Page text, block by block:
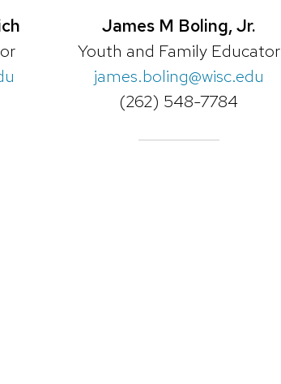
James M Boling, Jr.
Youth and Family Educator
james.boling@wisc.edu
(262) 548-7784